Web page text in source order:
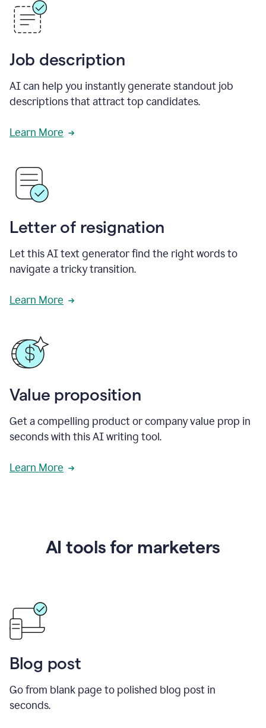
Job description
AI can help you instantly generate standout job
descriptions that attract top candidates.
Learn More
Letter of resignation
Let this AI text generator find the right words to
navigate a tricky transition.
Learn More
Value proposition
Get a compelling product or company value prop in
seconds with this AI writing tool.
Learn More
AI tools for marketers
Blog post
Go from blank page to polished blog post in
seconds.